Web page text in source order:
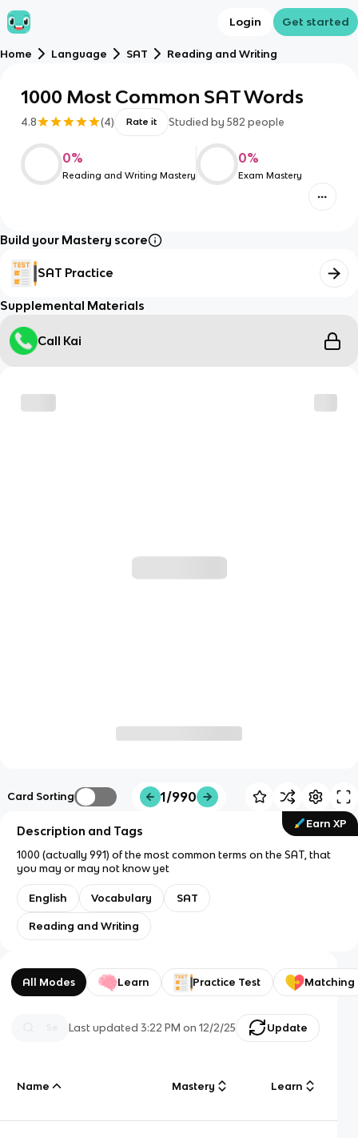
Login Get started
Home Language SAT Reading and Writing
1000 Most Common SAT Words
4.8 (4) Rate it Studied by 582 people
0%
Reading and Writing Mastery
0%
Exam Mastery
Build your Mastery score
SAT Practice
Supplemental Materials
Call Kai
Card Sorting 1/990
Earn XP
Description and Tags
1000 (actually 991) of the most common terms on the SAT, that
you may or may not know yet
English Vocabulary SAT
Reading and Writing
All Modes Learn Practice Test Matching
Last updated3:22 PM on 12/2/25 Update
Name Mastery Learn